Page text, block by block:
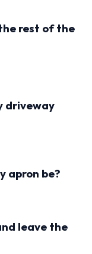
rest of the
driveway
apron be?
leave the